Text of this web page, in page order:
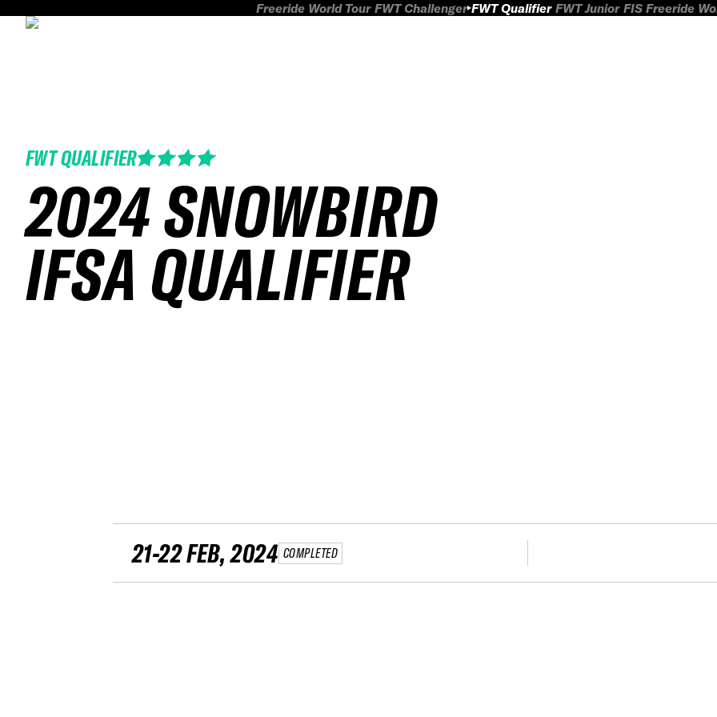
Freeride World Tour FWT Challenger FWT Qualifier FWT Junior FIS Freeride
FWT QUALIFIER
2024 SNOWBIRD
IFSA QUALIFIER
21-22 FEB, 2024 COMPLETED